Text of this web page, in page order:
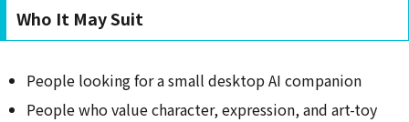
Who It May Suit
People looking for a small desktop AI companion
People who value character, expression, and art-toy